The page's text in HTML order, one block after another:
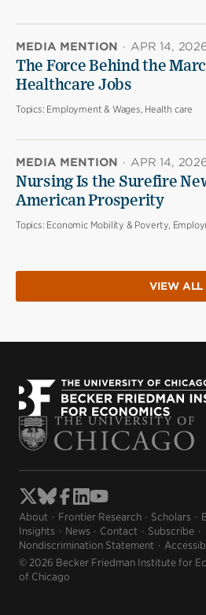
MEDIA MENTION · APR 14,
The Force Behind the
Healthcare Jobs
Topics: Employment & Wages, Health care
MEDIA MENTION · APR 14,
Nursing Is the Surefire
American Prosperity
Topics: Economic Mobility & Poverty,
VIEW ALL
About Frontier Research Scholars
Insights
News Contact
Subscribe
Nondiscrimination Statement
© 2026 Becker Friedman Institute for
of Chicago